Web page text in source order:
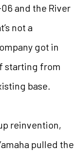
and the River
not a
got in
starting from
base.
reinvention,
pulled the